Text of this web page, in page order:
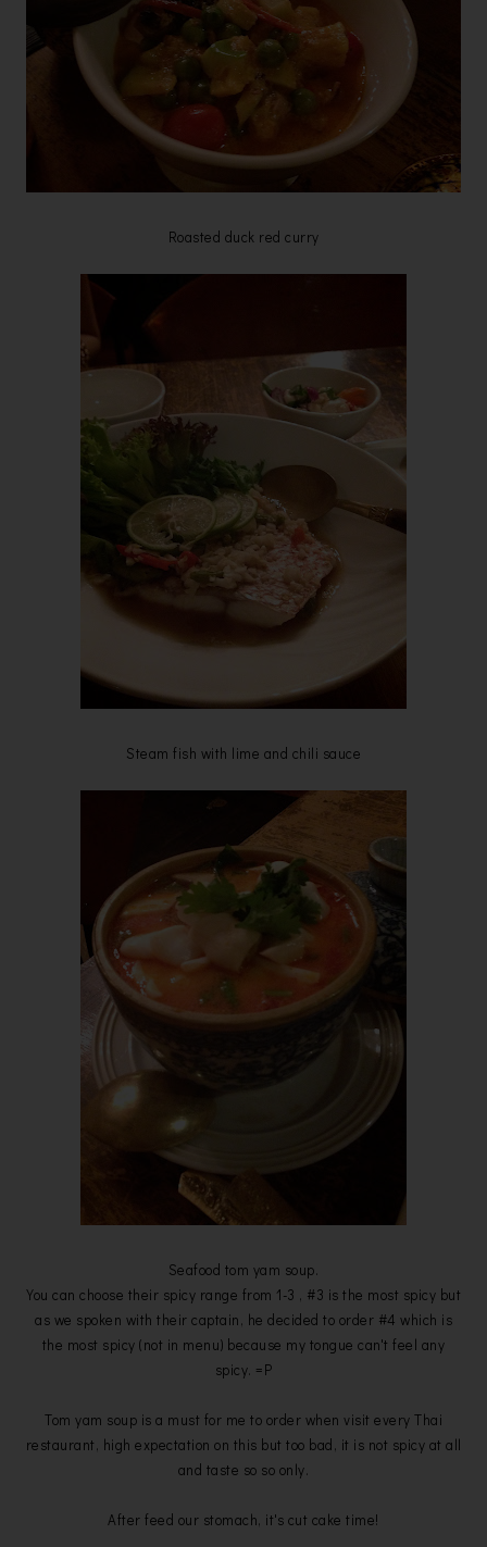
Roasted duck red curry
Steam fish with lime and chili sauce
Seafood tom yam soup.
You can choose their spicy range from 1-3 , #3 is the most spicy but
as we spoken with their captain, he decided to order #4 which is
the most spicy (not in menu) because my tongue can't feel any
spicy. =P
Tom yam soup is a must for me to order when visit every Thai
restaurant, high expectation on this but too bad, it is not spicy at all
and taste so so only.
After feed our stomach, it's cut cake time!